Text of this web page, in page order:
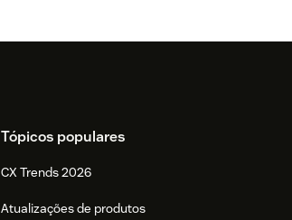
Tópicos populares
CX Trends 2026
Atualizações de produtos